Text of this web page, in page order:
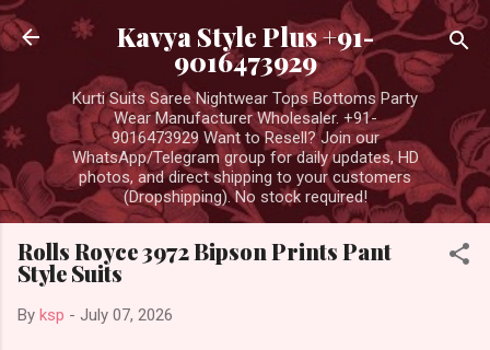
Skip to main content
Kavya Style Plus +91-
9016473929
Kurti Suits Saree Nightwear Tops Bottoms Party
Wear Manufacturer Wholesaler. +91-
9016473929 Want to Resell? Join our
WhatsApp/Telegram group for daily updates, HD
photos, and direct shipping to your customers
(Dropshipping). No stock required!
Rolls Royce 3972 Bipson Prints Pant
Style Suits
By ksp - July 07, 2026